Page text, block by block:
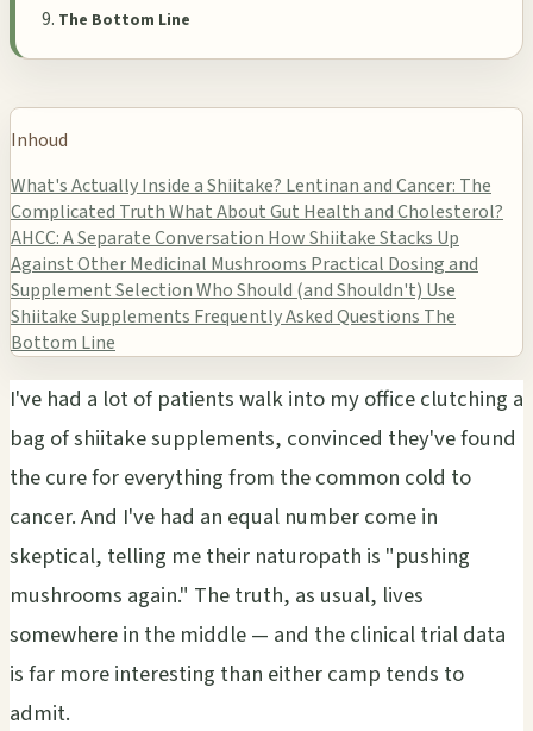
The Bottom Line
Inhoud
What's Actually Inside a Shiitake? Lentinan and Cancer: The
Complicated TruthWhat About Gut Health and Cholesterol?
AHCC: A Separate Conversation How Shiitake Stacks Up
Against Other Medicinal Mushrooms Practical Dosing and
Supplement SelectionWho Should (and Shouldn't) Use
Shiitake Supplements Frequently Asked Questions The
Bottom Line
I've had a lot of patients walk into my office clutching a
bag of shiitake supplements, convinced they've found
the cure for everything from the common cold to
cancer. And I've had an equal number come in
skeptical, telling me their naturopath is "pushing
mushrooms again." The truth, as usual, lives
somewhere in the middle — and the clinical trial data
is far more interesting than either camp tends to
admit.